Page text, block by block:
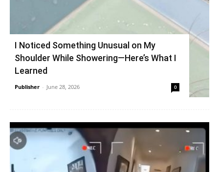
I Noticed Something Unusual on My
Shoulder While Showering—Here’s What I
Learned
Publisher - June 28, 2026 0